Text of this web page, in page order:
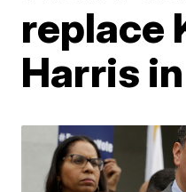
replace
Harris